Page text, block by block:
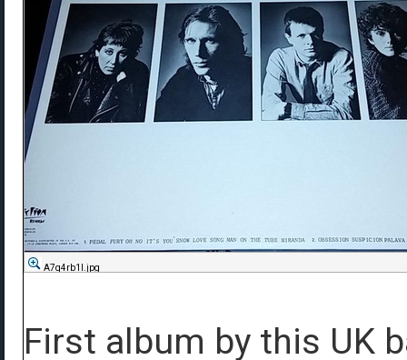
A7q4rb1l.jpg
First album by this UK